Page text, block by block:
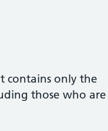
contains only the
those who are